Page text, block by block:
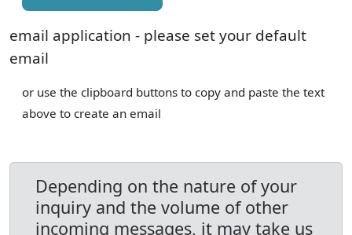
email application - please set your default
email
or use the clipboard buttons to copy and paste the text
above to create an email
Depending on the nature of your
inquiry and the volume of other
incoming messages, it may take us